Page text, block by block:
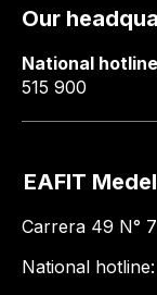
Our
National
515 900
EAFIT
Carrera 49 N°
National